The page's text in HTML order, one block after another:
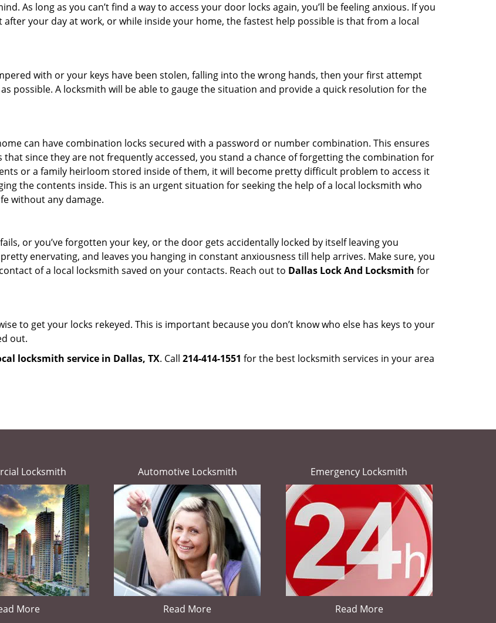
As long as you can’t find a way to access your door locks again, you’ll be feeling anxious. If you
your day at work, or while inside your home, the fastest help possible is that from a local
with or your keys have been stolen, falling into the wrong hands, then your first attempt
possible. A locksmith will be able to gauge the situation and provide a quick resolution for the
can have combination locks secured with a password or number combination. This ensures
that since they are not frequently accessed, you stand a chance of forgetting the combination for
or a family heirloom stored inside of them, it will become pretty difficult problem to access it
the contents inside. This is an urgent situation for seeking the help of a local locksmith who
without any damage.
or you’ve forgotten your key, or the door gets accidentally locked by itself leaving you
enervating, and leaves you hanging in constant anxiousness till help arrives. Make sure, you
of a local locksmith saved on your contacts. Reach out to Dallas Lock And Locksmith for
to get your locks rekeyed. This is important because you don’t know who else has keys to your
out.
locksmith service in Dallas, TX. Call 214-414-1551 for the best locksmith services in your area
Locksmith
More
Automotive Locksmith
Read More
Emergency Locksmith
Read More